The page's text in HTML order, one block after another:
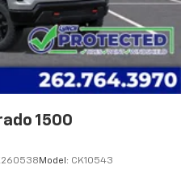
1500
Model: CK10543